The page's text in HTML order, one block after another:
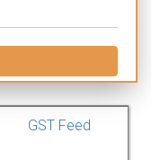
GST Feed